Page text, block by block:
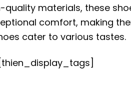
materials, these
comfort, making
cater to various tastes.